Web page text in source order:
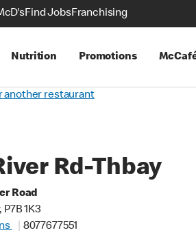
Find JobsFranchising
Nutrition Promotions
another restaurant
Rd-Thbay
Road
P7B 1K3
8077677551